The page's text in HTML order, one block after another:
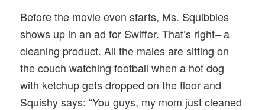
Before the movie even starts, Ms. Squibbles
shows up in an ad for Swiffer. That’s right– a
cleaning product. All the males are sitting on
the couch watching football when a hot dog
with ketchup gets dropped on the floor and
Squishy says: “You guys, my mom just cleaned